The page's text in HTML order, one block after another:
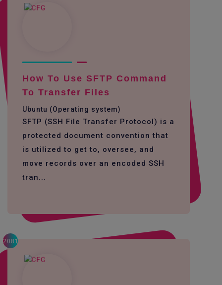
How To Use SFTP Command
To Transfer Files
Ubuntu (Operating system)
SFTP (SSH File Transfer Protocol) is a
protected document convention that
is utilized to get to, oversee, and
move records over an encoded SSH
tran...
2081